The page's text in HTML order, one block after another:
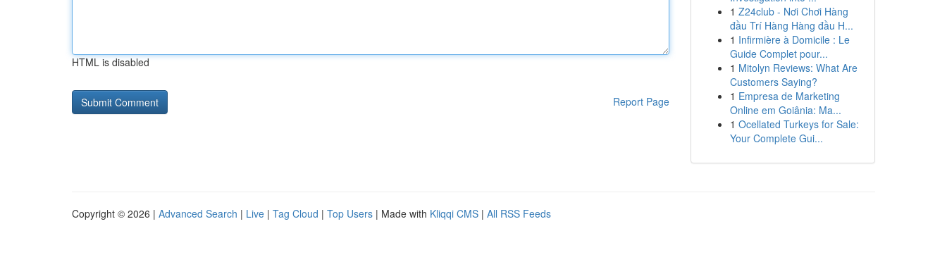
HTML is disabled
Report Page
1 Z24club - Nơi Chơi Hàng
đầu Trí Hàng Hàng đầu H...
1 Infirmière à Domicile : Le
Guide Complet pour...
1 Mitolyn Reviews: What Are
Customers Saying?
1 Empresa de Marketing
Online em Goiânia: Ma...
1 Ocellated Turkeys for Sale:
Your Complete Gui...
Copyright © 2026 | Advanced Search | Live | Tag Cloud | Top Users | Made with Kliqqi CMS | All RSS Feeds